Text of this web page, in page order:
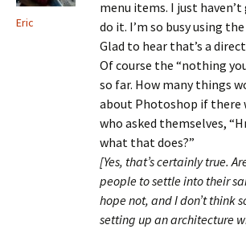
Eric
menu items. I just
do it. I’m so busy using
Glad to hear that’s a
Of course the “nothing
so far. How many things
about Photoshop if there
who asked themselves,
what that does?”
[Yes, that’s certainly true.
people to settle into their
hope not, and I don’t think
setting up an architecture